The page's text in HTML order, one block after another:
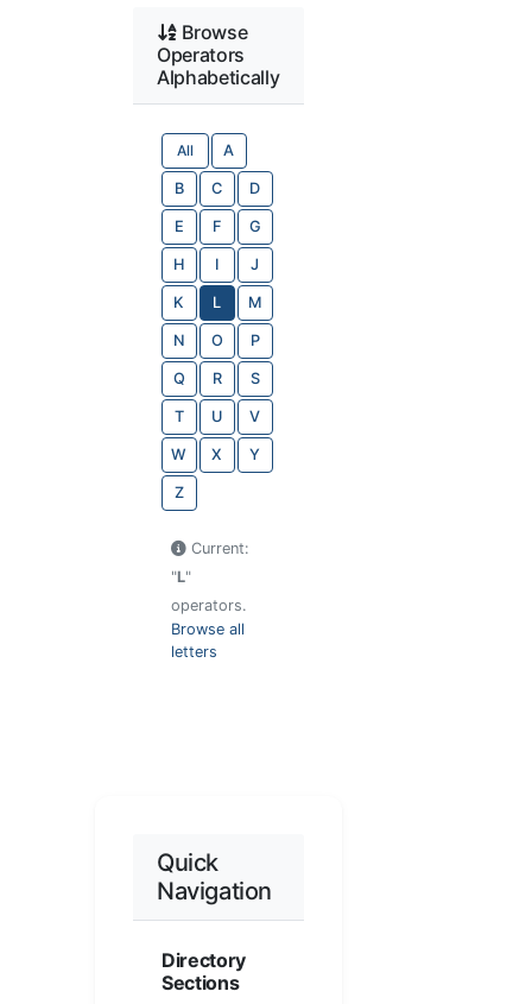
Browse
Operators
Alphabetically
All A
B C D
E F G
H I J
K L M
N O P
Q R S
T U V
W X Y
Z
Current:
"L"
operators.
Browse all
letters
Quick
Navigation
Directory
Sections